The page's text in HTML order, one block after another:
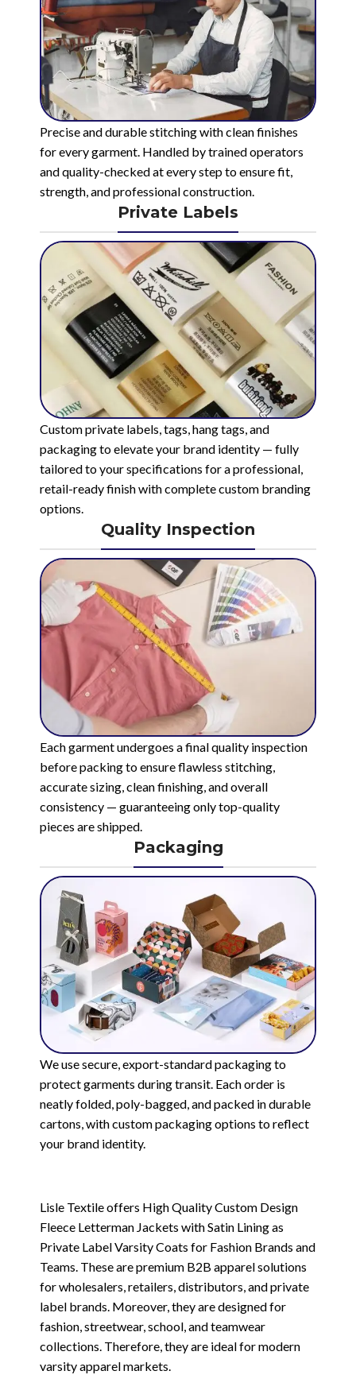
Precise and durable stitching with clean finishes
for every garment. Handled by trained operators
and quality-checked at every step to ensure fit,
strength, and professional construction.
Private Labels
Custom private labels, tags, hang tags, and
packaging to elevate your brand identity — fully
tailored to your specifications for a professional,
retail-ready finish with complete custom branding
options.
Quality Inspection
Each garment undergoes a final quality inspection
before packing to ensure flawless stitching,
accurate sizing, clean finishing, and overall
consistency — guaranteeing only top-quality
pieces are shipped.
Packaging
We use secure, export-standard packaging to
protect garments during transit. Each order is
neatly folded, poly-bagged, and packed in durable
cartons, with custom packaging options to reflect
your brand identity.
Lisle Textile offers High Quality Custom Design
Fleece Letterman Jackets with Satin Lining as
Private Label Varsity Coats for Fashion Brands and
Teams. These are premium B2B apparel solutions
for wholesalers, retailers, distributors, and private
label brands. Moreover, they are designed for
fashion, streetwear, school, and teamwear
collections. Therefore, they are ideal for modern
varsity apparel markets.